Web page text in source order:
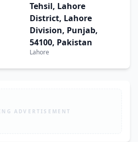
Tehsil, Lahore
District, Lahore
Division, Punjab,
54100, Pakistan
Lahore
ADVERTISEMENT